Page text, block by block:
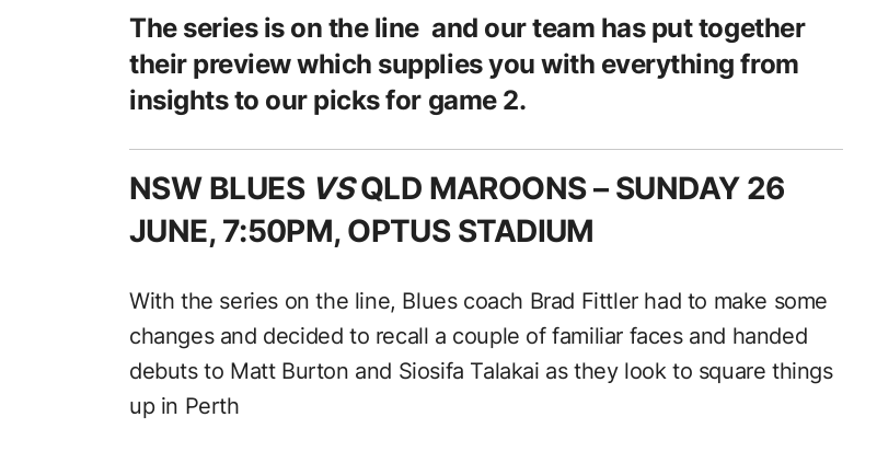
The series is on the line and our team has put together
their preview which supplies you with everything from
insights to our picks for game 2.
NSW BLUES VS QLD MAROONS – SUNDAY 26
JUNE, 7:50PM, OPTUS STADIUM
With the series on the line, Blues coach Brad Fittler had to make some
changes and decided to recall a couple of familiar faces and handed
debuts to Matt Burton and Siosifa Talakai as they look to square things
up in Perth